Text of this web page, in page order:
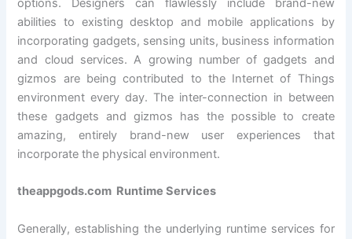
options. Designers can flawlessly include brand-new
abilities to existing desktop and mobile applications by
incorporating gadgets, sensing units, business information
and cloud services. A growing number of gadgets and
gizmos are being contributed to the Internet of Things
environment every day. The inter-connection in between
these gadgets and gizmos has the possible to create
amazing, entirely brand-new user experiences that
incorporate the physical environment.
theappgods.com Runtime Services
Generally, establishing the underlying runtime services for